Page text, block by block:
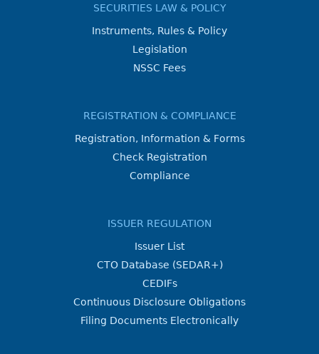
SECURITIES LAW & POLICY
Instruments, Rules & Policy
Legislation
NSSC Fees
REGISTRATION & COMPLIANCE
Registration, Information & Forms
Check Registration
Compliance
ISSUER REGULATION
Issuer List
CTO Database (SEDAR+)
CEDIFs
Continuous Disclosure Obligations
Filing Documents Electronically